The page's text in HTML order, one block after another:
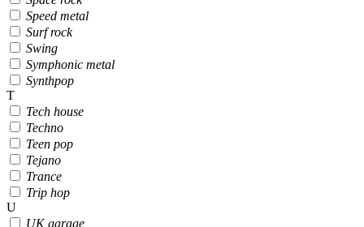
Speed metal
Surf rock
Swing
Symphonic metal
Synthpop
T
Tech house
Techno
Teen pop
Tejano
Trance
Trip hop
U
UK garage